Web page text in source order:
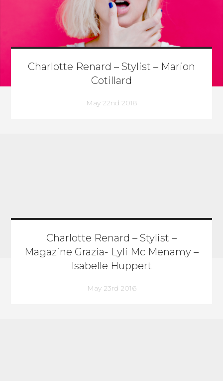
Charlotte Renard – Stylist – Marion
Cotillard
May 22nd 2018
Charlotte Renard – Stylist –
Magazine Grazia- Lyli Mc Menamy –
Isabelle Huppert
May 23rd 2016